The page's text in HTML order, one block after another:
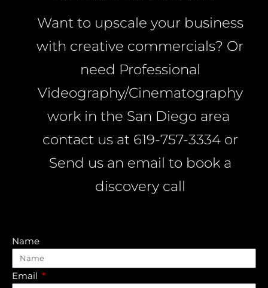
Want to upscale your business
with creative commercials? Or
need Professional
Videography/Cinematography
work in the San Diego area
contact us at 619-757-3334 or
Send us an email to book a
discovery call
Name
Email